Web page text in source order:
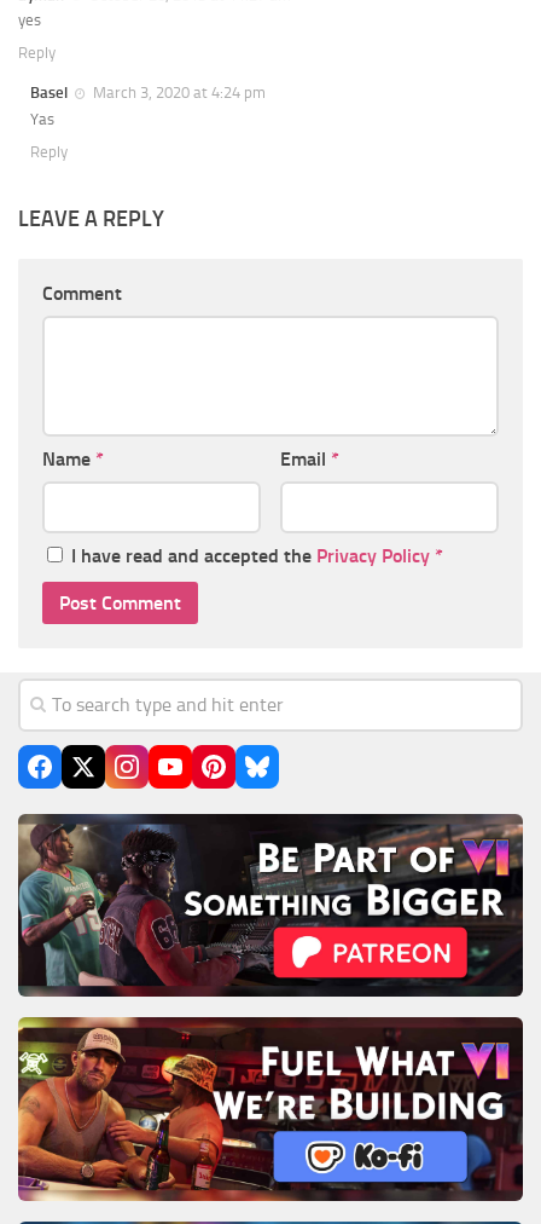
yes
Reply
Basel
March 3, 2020 at 4:24 pm
Yas
Reply
LEAVE A REPLY
Comment
Name * Email *
I have read and accepted the Privacy Policy *